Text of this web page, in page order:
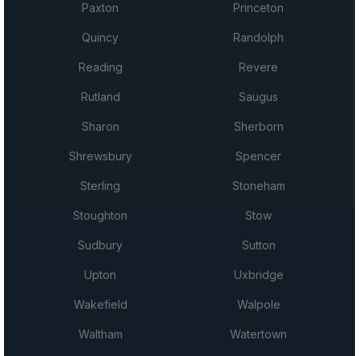
Paxton Princeton
Quincy Randolph
Reading Revere
Rutland Saugus
Sharon Sherborn
Shrewsbury Spencer
Sterling Stoneham
Stoughton Stow
Sudbury Sutton
Upton Uxbridge
Wakefield Walpole
Waltham Watertown